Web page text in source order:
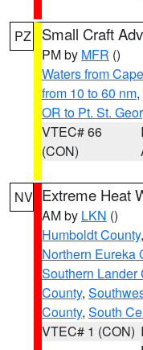
PZ Small Craft
PM by MFR ()
Waters from
from 10 to 60 nm,
OR to Pt. St.
VTEC# 66
(CON)
NV Extreme Heat
AM by LKN ()
Humboldt County,
Northern Eureka
Southern Lander
County,
County, South
VTEC# 1 (CON)